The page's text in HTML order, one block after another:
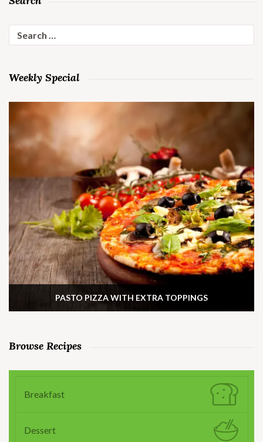
for:
Weekly Special
PASTO PIZZA WITH EXTRA TOPPINGS
Browse Recipes
Breakfast
Dessert